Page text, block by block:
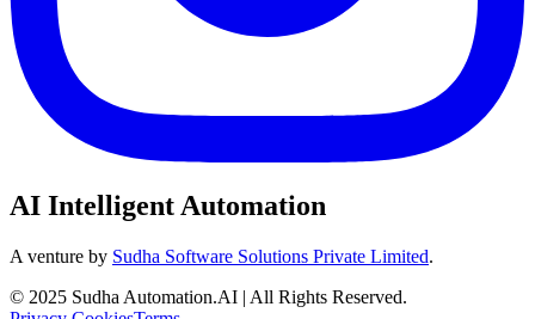
AI Intelligent Automation
A venture by Sudha Software Solutions Private Limited.
© 2025 Sudha Automation.AI | All Rights Reserved.